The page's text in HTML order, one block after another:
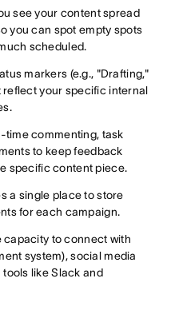
see your content spread
you can spot empty spots
scheduled.
markers (e.g., "Drafting,"
reflect your specific internal
time commenting, task
to keep feedback
specific content piece.
a single place to store
for each campaign.
capacity to connect with
system), social media
like Slack and